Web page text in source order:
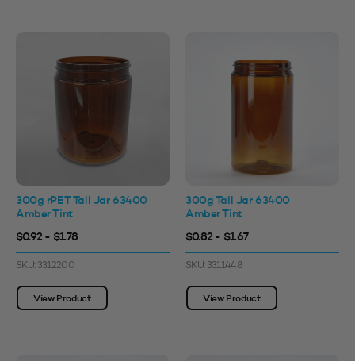
300g rPET Tall Jar 63400
Amber Tint
$0.92 - $1.78
SKU: 3312200
View Product
300g Tall Jar 63400
Amber Tint
$0.82 - $1.67
SKU: 3311448
View Product